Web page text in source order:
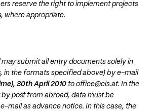
reserve the right to implement projects
where appropriate.
submit all entry documents solely in
in the formats specified above) by e-mail
30th April 2010 to office@cis.at. In the
post from abroad, data must be
mail as advance notice. In this case, the